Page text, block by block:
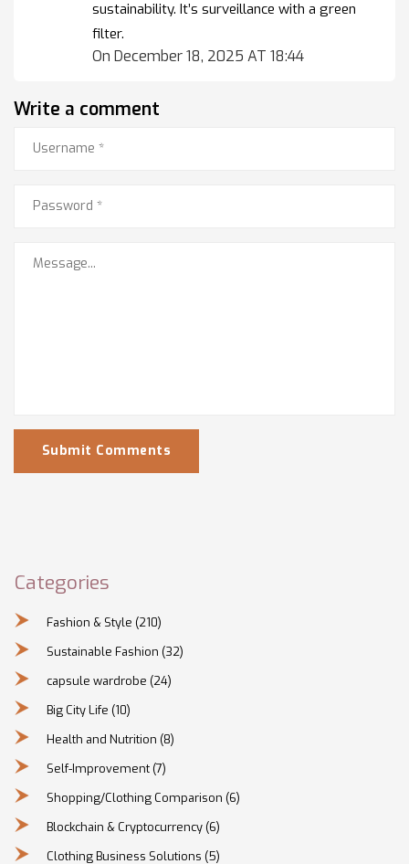
sustainability. It’s surveillance with a green
filter.
On December 18, 2025 AT 18:44
Write a comment
Submit Comments
Categories
Fashion & Style (210)
Sustainable Fashion (32)
capsule wardrobe (24)
Big City Life (10)
Health and Nutrition (8)
Self-Improvement (7)
Shopping/Clothing Comparison (6)
Blockchain & Cryptocurrency (6)
Clothing Business Solutions (5)